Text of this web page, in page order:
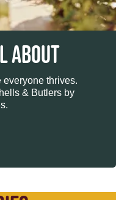
ABOUT
thrives.
& Butlers by